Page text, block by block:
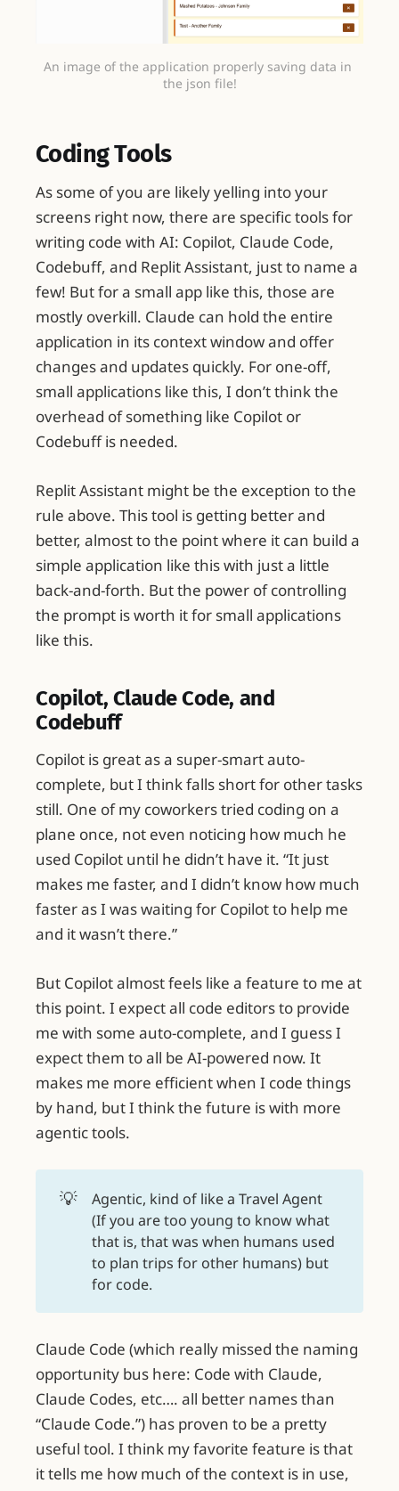
An image of the application properly saving data in
the json file!
Coding Tools
As some of you are likely yelling into your
screens right now, there are specific tools for
writing code with AI: Copilot, Claude Code,
Codebuff, and Replit Assistant, just to name a
few! But for a small app like this, those are
mostly overkill. Claude can hold the entire
application in its context window and offer
changes and updates quickly. For one-off,
small applications like this, I don’t think the
overhead of something like Copilot or
Codebuff is needed.
Replit Assistant might be the exception to the
rule above. This tool is getting better and
better, almost to the point where it can build a
simple application like this with just a little
back-and-forth. But the power of controlling
the prompt is worth it for small applications
like this.
Copilot, Claude Code, and
Codebuff
Copilot is great as a super-smart auto-
complete, but I think falls short for other tasks
still. One of my coworkers tried coding on a
plane once, not even noticing how much he
used Copilot until he didn’t have it. “It just
makes me faster, and I didn’t know how much
faster as I was waiting for Copilot to help me
and it wasn’t there.”
But Copilot almost feels like a feature to me at
this point. I expect all code editors to provide
me with some auto-complete, and I guess I
expect them to all be AI-powered now. It
makes me more efficient when I code things
by hand, but I think the future is with more
agentic tools.
💡
Agentic, kind of like a Travel Agent
(If you are too young to know what
that is, that was when humans used
to plan trips for other humans) but
for code.
Claude Code (which really missed the naming
opportunity bus here: Code with Claude,
Claude Codes, etc…. all better names than
“Claude Code.”) has proven to be a pretty
useful tool. I think my favorite feature is that
it tells me how much of the context is in use,